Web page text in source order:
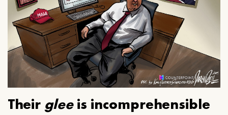
Their gleeis incomprehensible